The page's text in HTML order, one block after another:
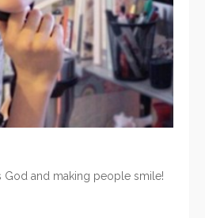
God and making people smile!